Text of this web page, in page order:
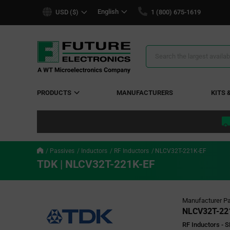
USD ($) English 1 (800) 675-1619
Search
PRODUCTS MANUFACTURERS KITS
Passives Inductors RF Inductors NLCV32T-221K-EF
TDK | NLCV32T-221K-EF
Manufacturer
NLCV32T-
RF Inductors -